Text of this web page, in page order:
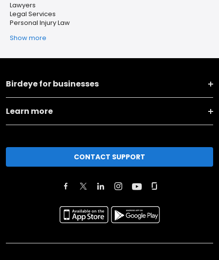
Lawyers
Legal Services
Personal Injury Law
Show more
Birdeye for businesses
Learn more
CONTACT SUPPORT